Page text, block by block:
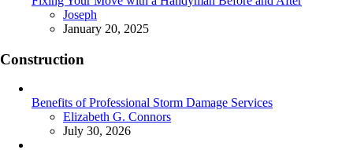
Posted
Joseph
January 20, 2025
Construction
Benefits of Professional Storm Damage Services
Posted
Elizabeth G. Connors
July 30, 2026